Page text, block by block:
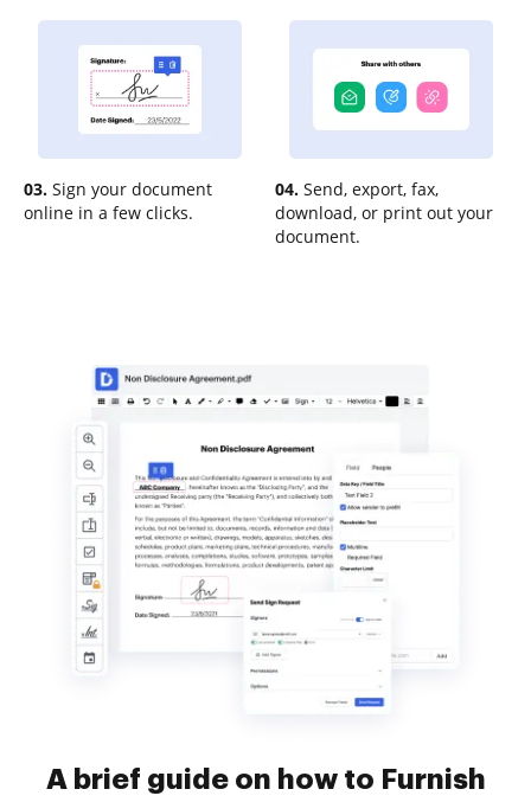
03. Sign your document
online in a few clicks.
04. Send, export, fax,
download, or print out your
document.
A brief guide on how to Furnish